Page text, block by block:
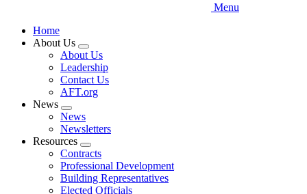
Menu
Home
About Us
Expand
menu
About Us
Leadership
Contact Us
AFT.org
News
Expand
menu
News
Newsletters
Resources
Expand
menu
Contracts
Professional Development
Building Representatives
Elected Officials